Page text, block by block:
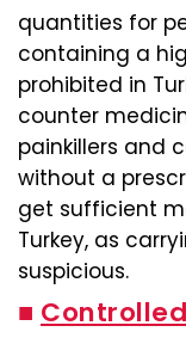
quantities for
containing a
prohibited in
counter
painkillers and
without a
get sufficient
Turkey, as
suspicious.
■